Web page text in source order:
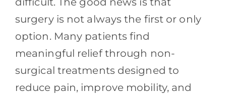
surgery is not always the first or only
option. Many patients find
meaningful relief through non-
surgical treatments designed to
reduce pain, improve mobility, and